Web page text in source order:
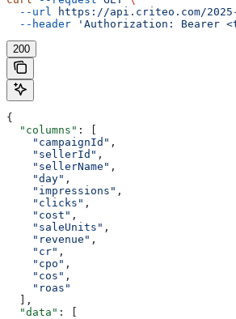
  --url
https://api.criteo.com/2025-
  --header
'Authorization: Bearer
200
{
  "columns"
: [
    "campaignId"
,
    "sellerId"
,
    "sellerName"
,
    "day"
,
    "impressions"
,
    "clicks"
,
    "cost"
,
    "saleUnits"
,
    "revenue"
,
    "cr"
,
    "cpo"
,
    "cos"
,
    "roas"
  ],
  "data"
: [